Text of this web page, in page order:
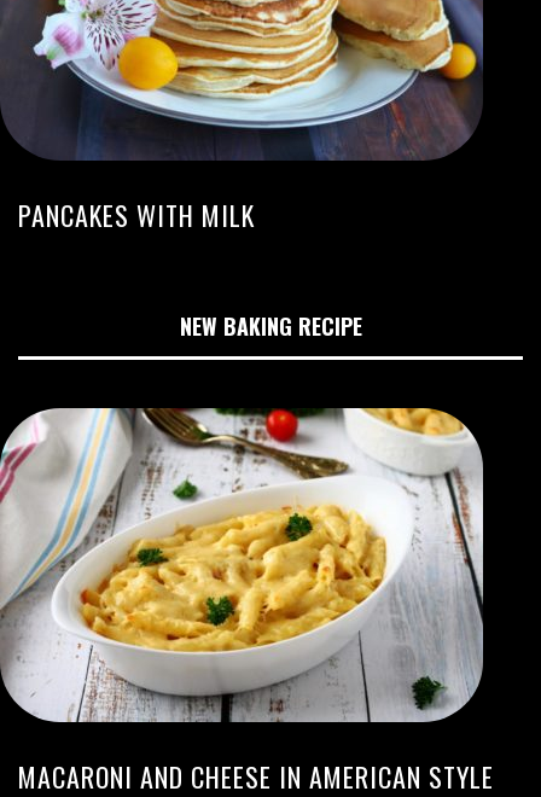
PANCAKES WITH MILK
NEW BAKING RECIPE
MACARONI AND CHEESE IN AMERICAN STYLE